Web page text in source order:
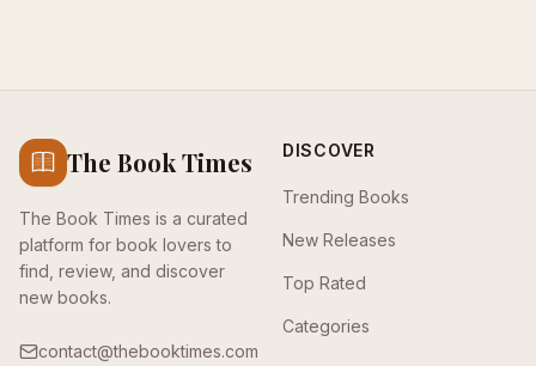
The Book Times
The Book Times is a curated
platform for book lovers to
find, review, and discover
new books.
contact@thebooktimes.com
DISCOVER
Trending Books
New Releases
Top Rated
Categories